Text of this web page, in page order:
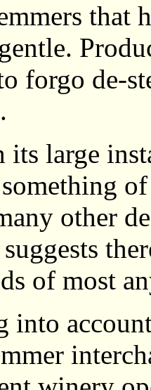
that
forgo de-
large
other
of most
into